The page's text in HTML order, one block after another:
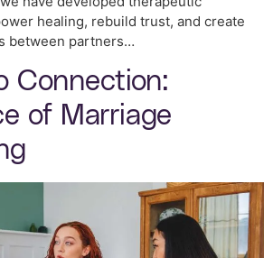
healing, rebuild trust, and create
between partners…
Connection:
of Marriage